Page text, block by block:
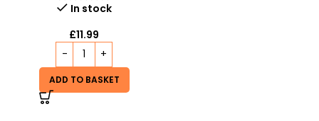
In stock
£11.99
ADD TO BASKET